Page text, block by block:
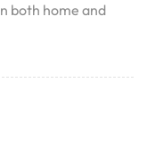
both home and